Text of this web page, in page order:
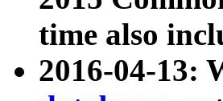
time also
2016-04-13: